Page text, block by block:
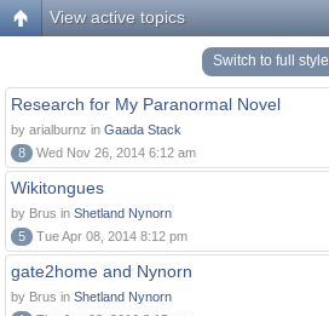
View active topics
Switch to full style
Research for My Paranormal Novel
by arialburnz in Gaada Stack
8
Wed Nov 26, 2014 6:12 am
Wikitongues
by Brus in Shetland Nynorn
5
Tue Apr 08, 2014 8:12 pm
gate2home and Nynorn
by Brus in Shetland Nynorn